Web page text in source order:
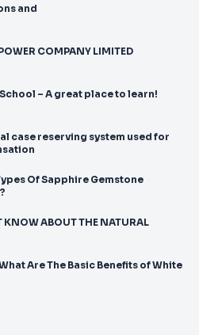
PH1140 Oscillations and
COMPANY LIMITED
– A great place to learn!
case reserving system used for
Of Sapphire Gemstone
KNOW ABOUT THE NATURAL
Are The Basic Benefits of White